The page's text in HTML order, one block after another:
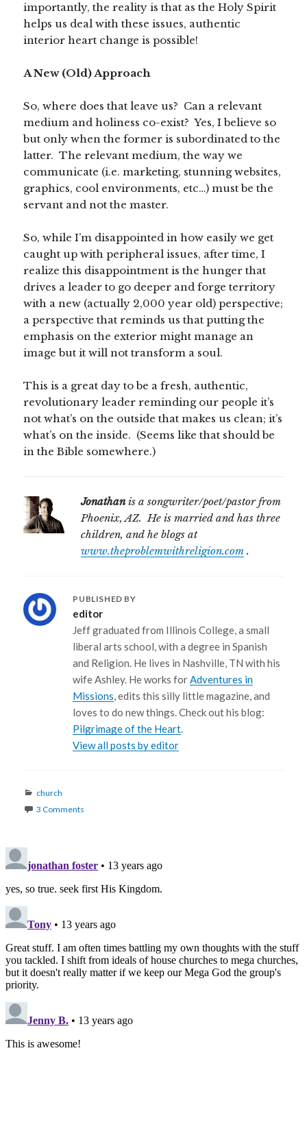
importantly, the reality is that as the Holy Spirit
helps us deal with these issues, authentic
interior heart change is possible!
A New (Old) Approach
So, where does that leave us? Can a relevant
medium and holiness co-exist? Yes, I believe so
but only when the former is subordinated to the
latter. The relevant medium, the way we
communicate (i.e. marketing, stunning websites,
graphics, cool environments, etc…) must be the
servant and not the master.
So, while I’m disappointed in how easily we get
caught up with peripheral issues, after time, I
realize this disappointment is the hunger that
drives a leader to go deeper and forge territory
with a new (actually 2,000 year old) perspective;
a perspective that reminds us that putting the
emphasis on the exterior might manage an
image but it will not transform a soul.
This is a great day to be a fresh, authentic,
revolutionary leader reminding our people it’s
not what’s on the outside that makes us clean; it’s
what’s on the inside. (Seems like that should be
in the Bible somewhere.)
Jonathanis a songwriter/poet/pastor from
Phoenix, AZ. He is married and has three
children, and he blogs at
www.theproblemwithreligion.com .
PUBLISHED BY
editor
Jeff graduated from Illinois College, a small
liberal arts school, with a degree in Spanish
and Religion. He lives in Nashville, TN with his
wife Ashley. He works forAdventures in
Missions, edits this silly little magazine, and
loves to do new things. Check out his blog:
Pilgrimage of the Heart.
View all posts by editor
Categories
church
3 Comments